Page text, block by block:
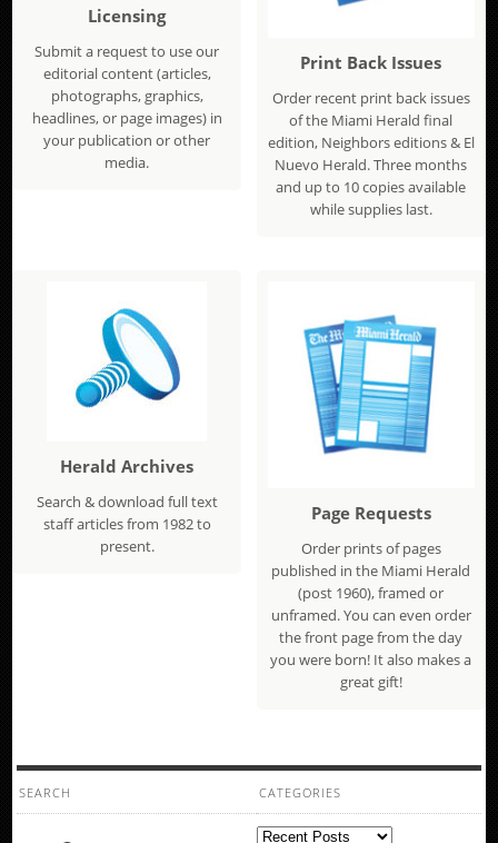
Licensing
Submit a request to use our
editorial content (articles,
photographs, graphics,
headlines, or page images) in
your publication or other
media.
Print Back Issues
Order recent print back issues
of the Miami Herald final
edition, Neighbors editions & El
Nuevo Herald. Three months
and up to 10 copies available
while supplies last.
Herald Archives
Search & download full text
staff articles from 1982 to
present.
Page Requests
Order prints of pages
published in the Miami Herald
(post 1960), framed or
unframed. You can even order
the front page from the day
you were born! It also makes a
great gift!
SEARCH CATEGORIES
Categories